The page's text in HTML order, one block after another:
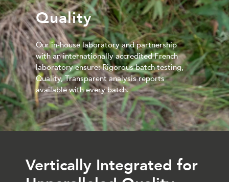
Quality
Our in-house laboratory and partnership
with an internationally accredited French
laboratory ensure: Rigorous batch testing,
Quality, Transparent analysis reports
available with every batch.
Vertically Integrated for